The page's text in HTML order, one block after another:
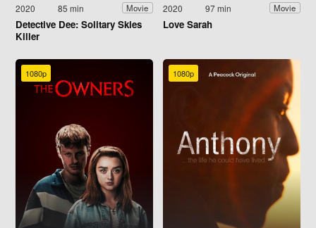
2020 85 min Movie
Detective Dee: Solitary Skies
Killer
2020 97 min Movie
Love Sarah
1080p 1080p